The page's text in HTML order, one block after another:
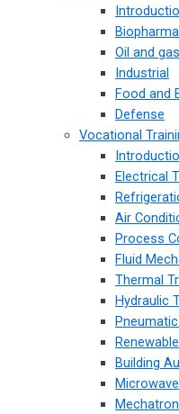
Oil and gas
Industrial
Food and
Defense
Vocational
Electrical
Air
Process
Fluid
Thermal
Hydraulic
Building